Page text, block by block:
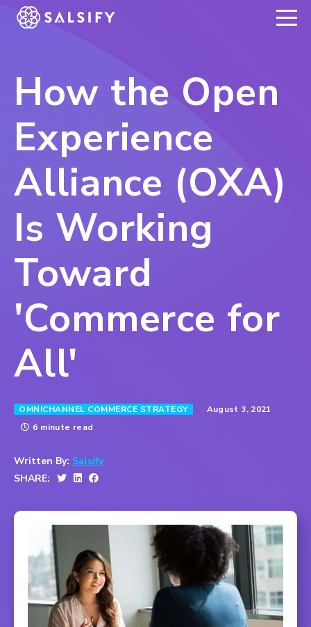
REGISTER NOW
How the Open
Experience
Alliance (OXA)
Is Working
Toward
'Commerce for
All'
OMNICHANNEL COMMERCE STRATEGY
August 3, 2021
6 minute read
Written By: Salsify
SHARE: